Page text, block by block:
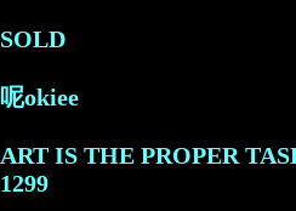
SOLD
呢okiee
ART IS THE PROPER
1299